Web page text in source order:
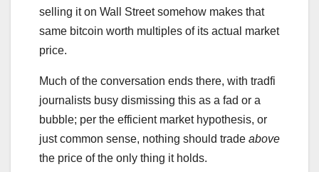
selling it on Wall Street somehow makes that
same bitcoin worth multiples of its actual market
price.
Much of the conversation ends there, with tradfi
journalists busy dismissing this as a fad or a
bubble; per the efficient market hypothesis, or
just common sense, nothing should trade above
the price of the only thing it holds.